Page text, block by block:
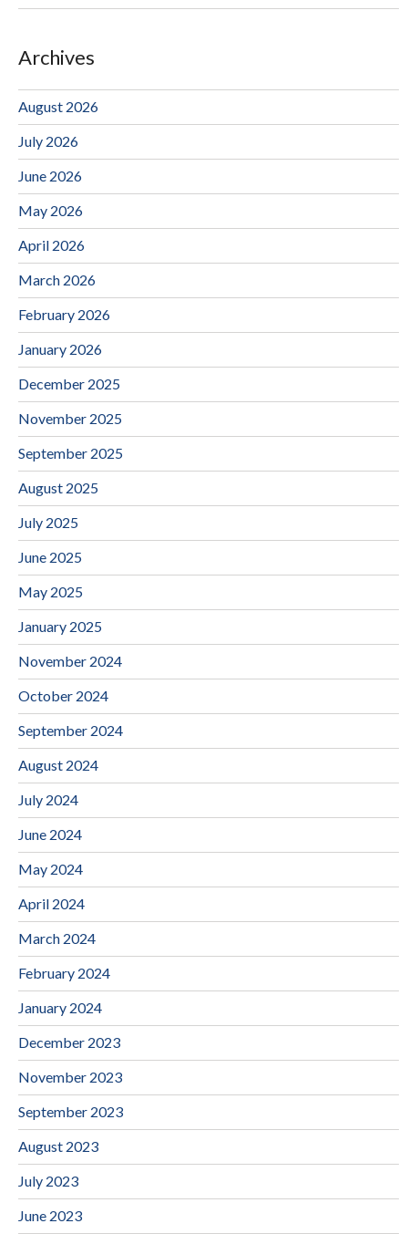
Archives
August 2026
July 2026
June 2026
May 2026
April 2026
March 2026
February 2026
January 2026
December 2025
November 2025
September 2025
August 2025
July 2025
June 2025
May 2025
January 2025
November 2024
October 2024
September 2024
August 2024
July 2024
June 2024
May 2024
April 2024
March 2024
February 2024
January 2024
December 2023
November 2023
September 2023
August 2023
July 2023
June 2023